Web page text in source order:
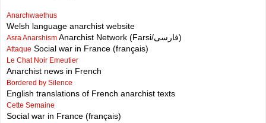
Anarchwaethus
Welsh language anarchist website
Asra Anarshism Anarchist Network (Farsi/فارسی)
Attaque Social war in France (français)
Le Chat Noir Emeutier
Anarchist news in French
Bordered by Silence
English translations of French anarchist texts
Cette Semaine
Social war in France (français)